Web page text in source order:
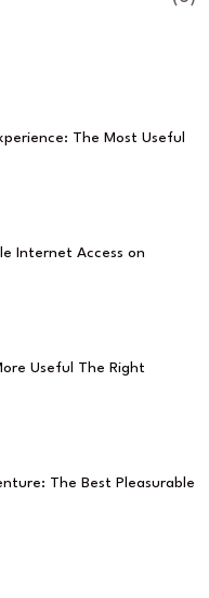
The Most Useful
Internet Access on
Useful The Right
The Best Pleasurable